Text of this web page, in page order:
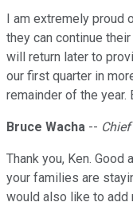
I am extremely
they can continue
will return later to
our first quarter in
remainder of the year.
Bruce Wacha --
Thank you, Ken. Good
your families are
would also like to add